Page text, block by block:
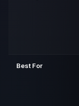
Best For